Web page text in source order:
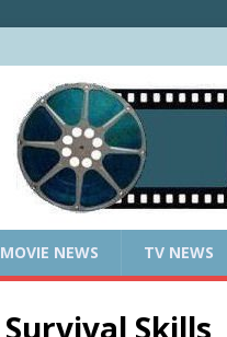
MOVIE NEWS TV NEWS
Survival Skills